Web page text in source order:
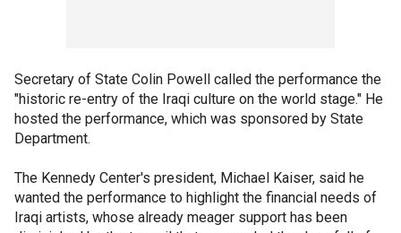
Secretary of State Colin Powell called the performance the
"historic re-entry of the Iraqi culture on the world stage." He
hosted the performance, which was sponsored by State
Department.
The Kennedy Center's president, Michael Kaiser, said he
wanted the performance to highlight the financial needs of
Iraqi artists, whose already meager support has been